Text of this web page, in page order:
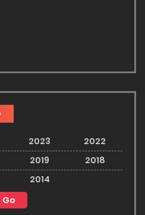
2023
2022
2019
2018
2014